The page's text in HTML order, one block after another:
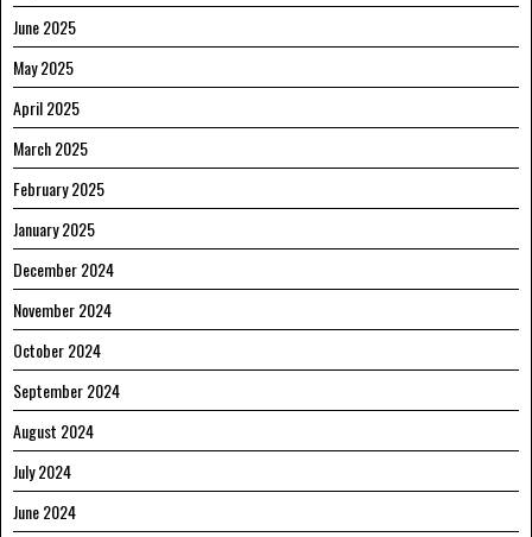
June 2025
May 2025
April 2025
March 2025
February 2025
January 2025
December 2024
November 2024
October 2024
September 2024
August 2024
July 2024
June 2024